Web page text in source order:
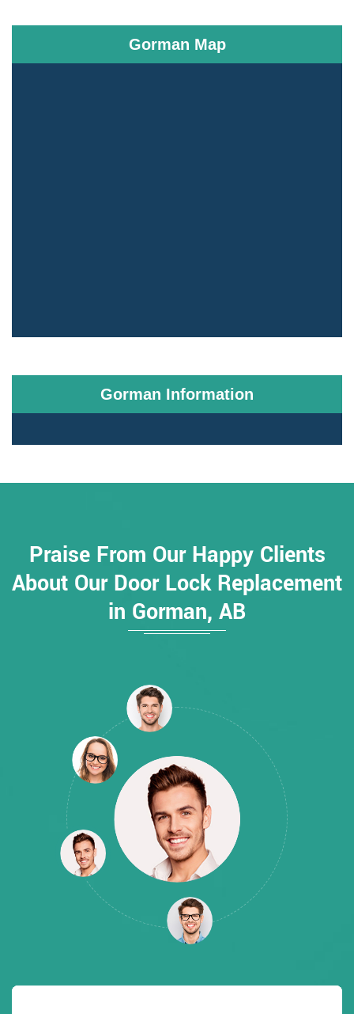
Gorman Map
Gorman Information
Praise From Our Happy Clients
About Our Door Lock Replacement
in Gorman, AB